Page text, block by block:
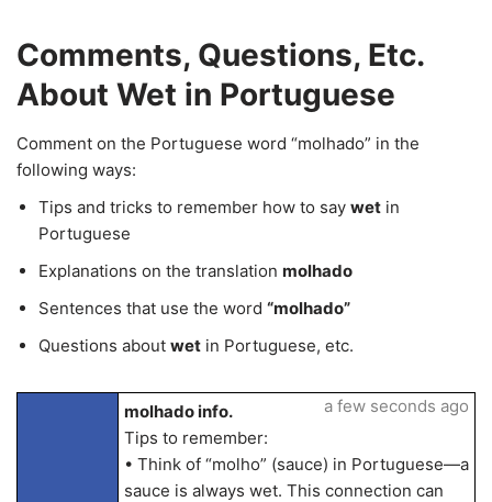
Comments, Questions, Etc.
About Wet in Portuguese
Comment on the Portuguese word “molhado” in the
following ways:
Tips and tricks to remember how to say wet in
Portuguese
Explanations on the translation molhado
Sentences that use the word “molhado”
Questions about wet in Portuguese, etc.
molhado info.
Tips to remember:
• Think of “molho” (sauce) in Portuguese—a
sauce is always wet. This connection can
a few seconds ago